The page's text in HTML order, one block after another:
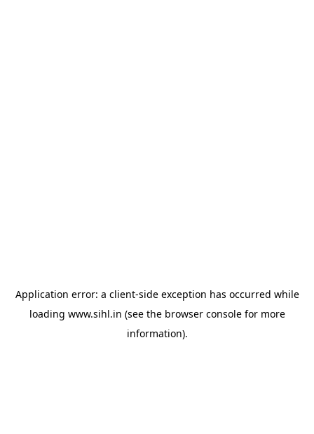
Application error: a client-side exception has occurred while
loading www.sihl.in (see the browser consolefor more
information).